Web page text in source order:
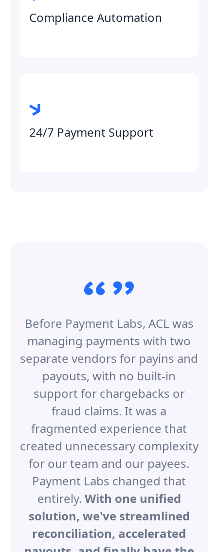
Compliance Automation
24/7 Payment Support
Before Payment Labs, ACL was
managing payments with two
separate vendors for payins and
payouts, with no built-in
support for chargebacks or
fraud claims. It was a
fragmented experience that
created unnecessary complexity
for our team and our payees.
Payment Labs changed that
entirely. With one unified
solution, we've streamlined
reconciliation, accelerated